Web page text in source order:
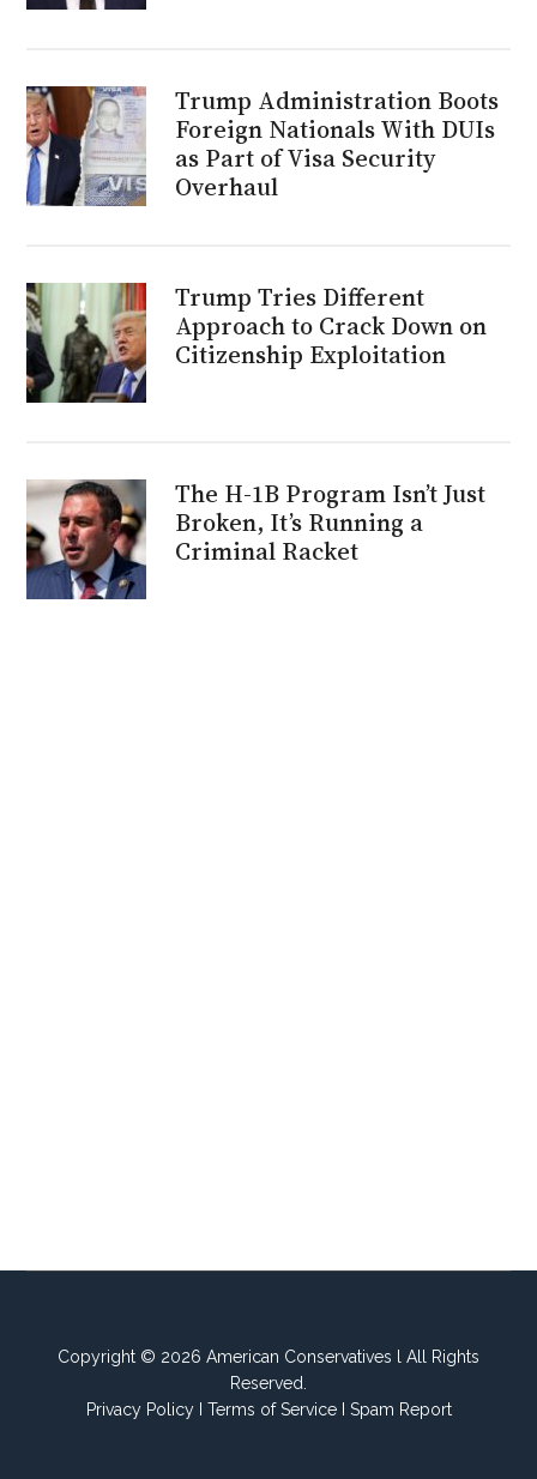
Trump Administration Boots
Foreign Nationals With DUIs
as Part of Visa Security
Overhaul
Trump Tries Different
Approach to Crack Down on
Citizenship Exploitation
The H-1B Program Isn’t Just
Broken, It’s Running a
Criminal Racket
Copyright © 2026 American Conservatives l All Rights
Reserved.
Privacy PolicyI Terms of ServiceI Spam Report